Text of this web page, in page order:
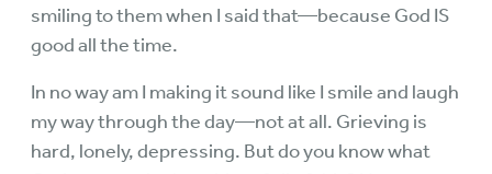
smiling to them when I said that—because God IS
good all the time.
In no way am I making it sound like I smile and laugh
my way through the day—not at all. Grieving is
hard, lonely, depressing. But do you know what